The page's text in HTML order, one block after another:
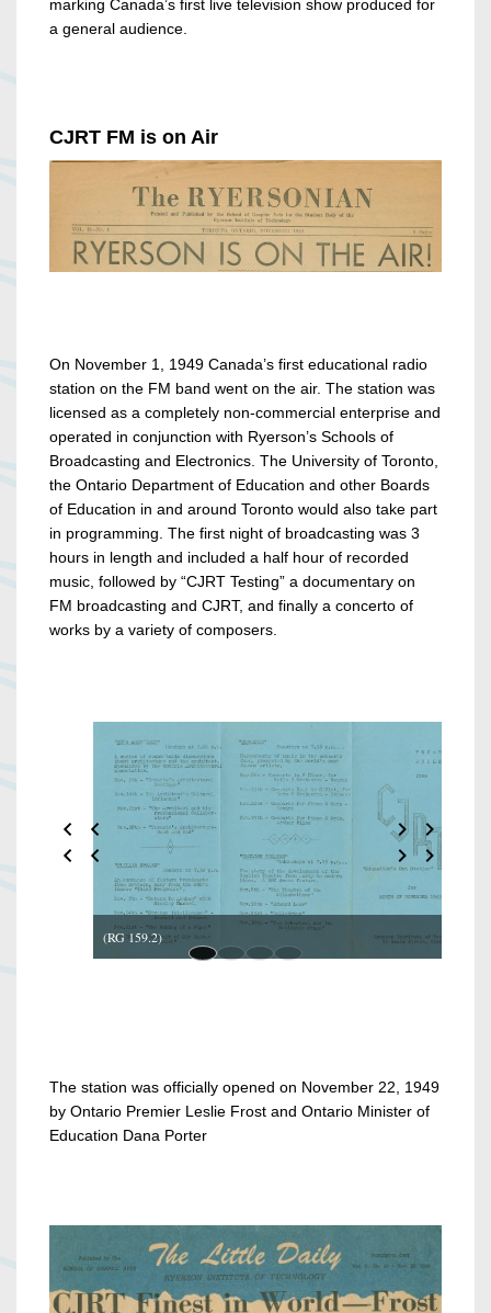
marking Canada’s first live television show produced for
a general audience.
CJRT FM is on Air
On November 1, 1949 Canada’s first educational radio
station on the FM band went on the air. The station was
licensed as a completely non-commercial enterprise and
operated in conjunction with Ryerson’s Schools of
Broadcasting and Electronics. The University of Toronto,
the Ontario Department of Education and other Boards
of Education in and around Toronto would also take part
in programming. The first night of broadcasting was 3
hours in length and included a half hour of recorded
music, followed by “CJRT Testing” a documentary on
FM broadcasting and CJRT, and finally a concerto of
works by a variety of composers.
(RG 159.2)
The station was officially opened on November 22, 1949
by Ontario Premier Leslie Frost and Ontario Minister of
Education Dana Porter